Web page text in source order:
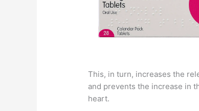
This, in turn, increases the
and prevents the increase in
heart.